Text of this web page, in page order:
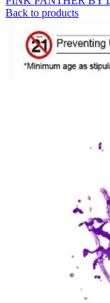
Back to products